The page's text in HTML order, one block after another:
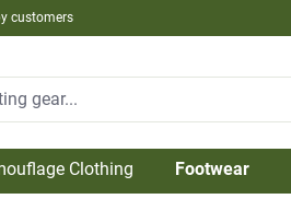
customers
Clothing Footwear